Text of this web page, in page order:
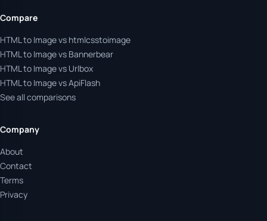
Compare
HTML to Image vs htmlcsstoimage
HTML to Image vs Bannerbear
HTML to Image vs Urlbox
HTML to Image vs ApiFlash
See all comparisons
Company
About
Contact
Terms
Privacy